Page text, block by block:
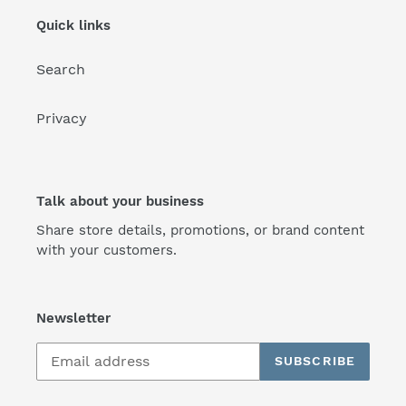
Quick links
Search
Privacy
Talk about your business
Share store details, promotions, or brand content
with your customers.
Newsletter
SUBSCRIBE